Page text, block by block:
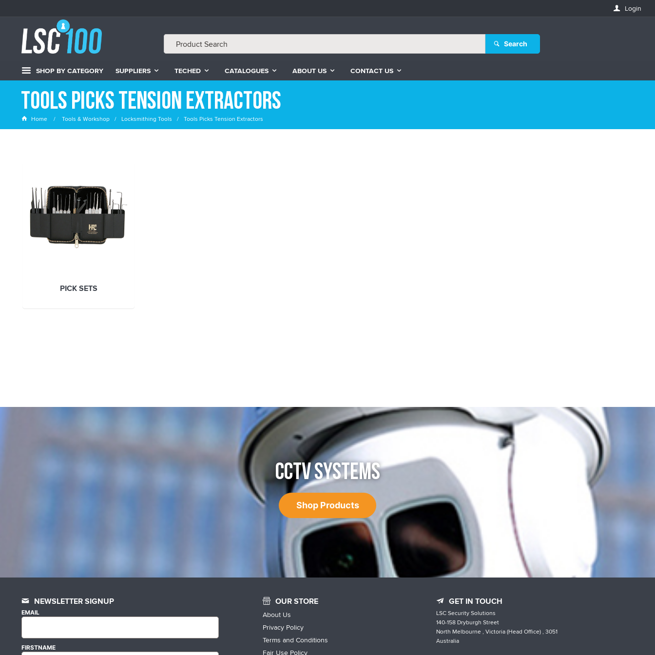
Login
Search
SHOP BY CATEGORY SUPPLIERS TECHED CATALOGUES ABOUT US CONTACT US
Tools Picks Tension Extractors
Home Tools & Workshop Locksmithing Tools Tools Picks Tension Extractors
PICK SETS
CCTV SYSTEMS
Shop Products
NEWSLETTER SIGNUP
EMAIL
FIRSTNAME
OUR STORE
About Us
Privacy Policy
Terms and Conditions
Fair Use Policy
GET IN TOUCH
LSC Security Solutions
140-158 Dryburgh Street
North Melbourne , Victoria (Head Office) , 3051
Australia